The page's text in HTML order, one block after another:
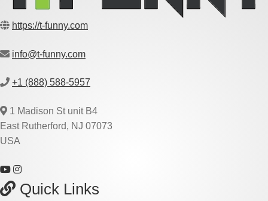
https://t-funny.com
info@t-funny.com
+1 (888) 588-5957
1 Madison St unit B4
East Rutherford, NJ 07073
USA
Quick Links